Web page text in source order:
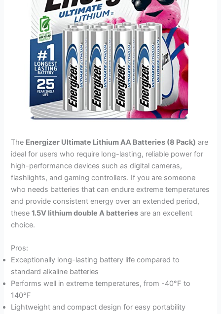
The Energizer Ultimate Lithium AA Batteries (8 Pack) are
ideal for users who require long-lasting, reliable power for
high-performance devices such as digital cameras,
flashlights, and gaming controllers. If you are someone
who needs batteries that can endure extreme temperatures
and provide consistent energy over an extended period,
these1.5V lithium double A batteries are an excellent
choice.
Pros:
Exceptionally long-lasting battery life compared to
standard alkaline batteries
Performs well in extreme temperatures, from -40°F to
140°F
Lightweight and compact design for easy portability